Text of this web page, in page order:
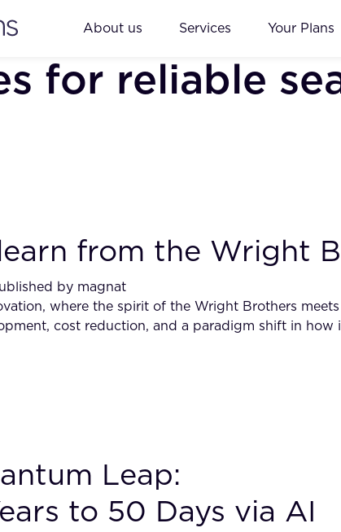
About us Services Your Plans
for reliable
from the Wright
by magnat
where the spirit of the Wright Brothers
cost reduction, and a paradigm shift in how
Leap:
to 50 Days via AI